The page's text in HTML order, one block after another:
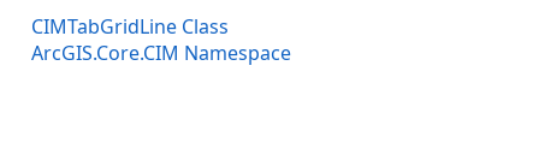
CIMTabGridLine Class
ArcGIS.Core.CIM Namespace